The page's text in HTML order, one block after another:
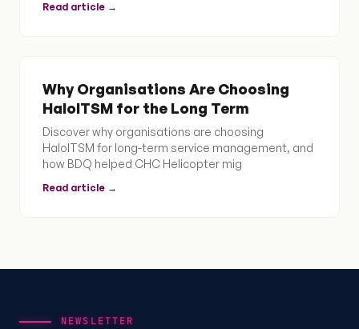
Read article →
Why Organisations Are Choosing
HaloITSM for the Long Term
Discover why organisations are choosing
HaloITSM for long-term service management, and
how BDQ helped CHC Helicopter mig
Read article →
NEWSLETTER